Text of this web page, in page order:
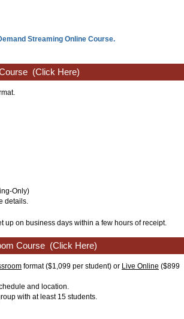
Streaming Online Course.
(Click Here)
Only)
details.
up on business days within a few hours of receipt.
Course (Click Here)
format ($1,099 per student) or Live Online ($899
and location.
with at least 15 students.